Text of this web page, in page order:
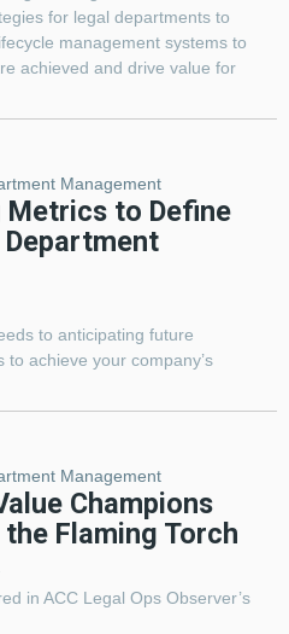
for legal departments to
management systems to
achieved and drive value for
Management
Metrics to Define
Department
to anticipating future
achieve your company’s
Management
Champions
the Flaming Torch
in ACC Legal Ops Observer’s